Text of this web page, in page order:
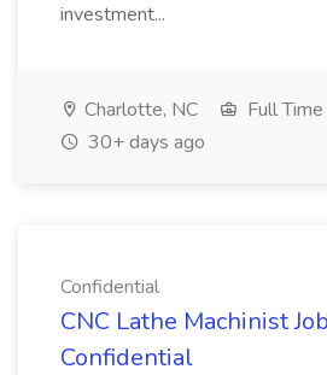
investment...
Charlotte, NC
Full Time
30+ days ago
Confidential
CNC Lathe Machinist
Confidential